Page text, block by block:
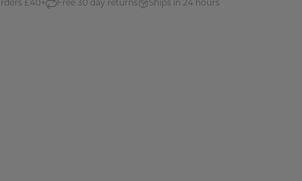
£40+ Free 30 day returns Ships in 24 hours